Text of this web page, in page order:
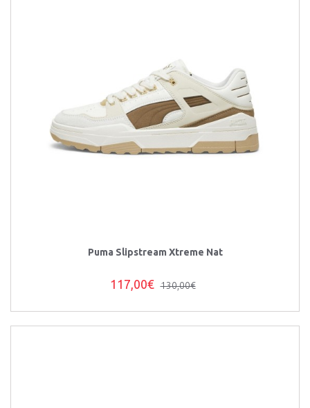
Puma Slipstream Xtreme Nat
117,00€ 130,00€